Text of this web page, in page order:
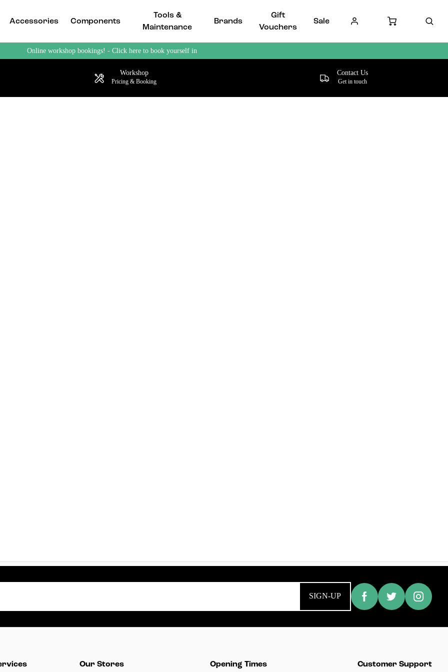
Accessories Components
Tools &
Maintenance
Brands
Gift
Vouchers
Sale
Online workshop bookings! - Click here to book yourself in
Pricing & Booking
Workshop
Get in touch
Contact Us
SIGN-UP
Our Stores Customer Support
Opening Times